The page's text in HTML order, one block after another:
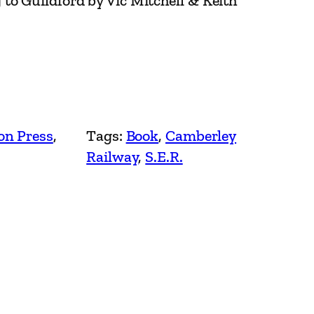
Press Tags: Book, Camberley
Railway, S.E.R.